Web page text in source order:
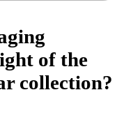
of the
collection?